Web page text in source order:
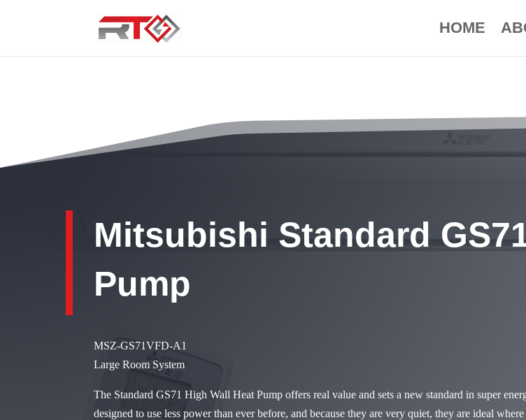
HOME
Mitsubishi Standard
Pump
MSZ-GS71VFD-A1
Large Room System
The Standard GS71 High Wall Heat Pump offers real value and sets a new standard in super
designed to use less power than ever before, and because they are very quiet, they are ideal